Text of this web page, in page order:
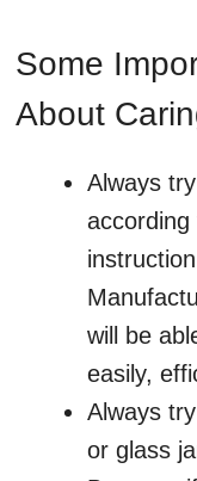
Some
About
Always
will be
easily,
Always
or glass